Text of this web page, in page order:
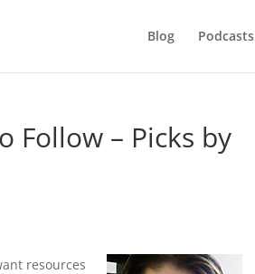
Blog Podcasts
Follow – Picks by
resources